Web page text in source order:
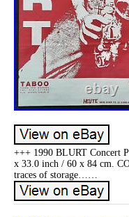
+++ 1990 BLURT Concert
x 33.0 inch / 60 x 84 cm.
traces of storage……